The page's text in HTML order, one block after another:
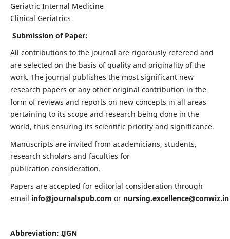
Geriatric Internal Medicine
Clinical Geriatrics
Submission of Paper:
All contributions to the journal are rigorously refereed and
are selected on the basis of quality and originality of the
work. The journal publishes the most significant new
research papers or any other original contribution in the
form of reviews and reports on new concepts in all areas
pertaining to its scope and research being done in the
world, thus ensuring its scientific priority and significance.
Manuscripts are invited from academicians, students,
research scholars and faculties for
publication consideration.
Papers are accepted for editorial consideration through
email info@journalspub.com or nursing.excellence@conwiz.in
Abbreviation: IJGN